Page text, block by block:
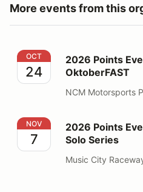
More events from this
2026 Points Event 8/9
OCT
24
2026 Points
OktoberFAST
NCM Motorsports
2026 Points Event 10
NOV
7
2026 Points
Solo Series
Music City